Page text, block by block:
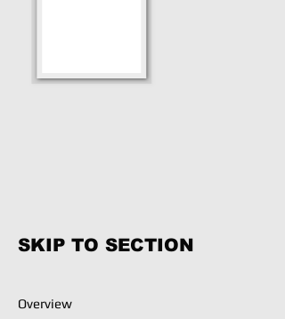
SKIP TO SECTION
Overview